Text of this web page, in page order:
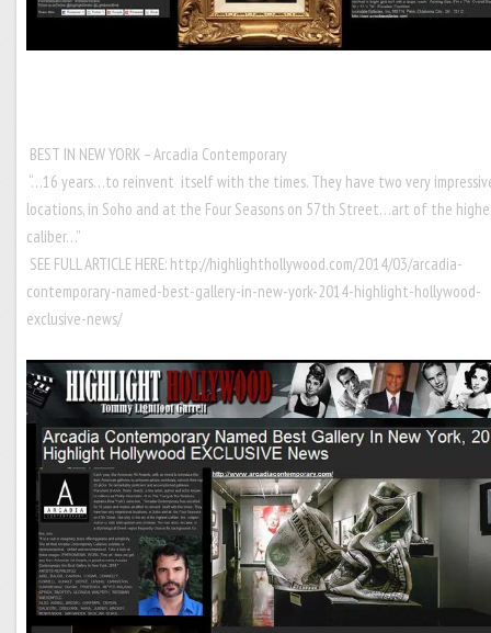
BEST IN NEW YORK – Arcadia Contemporary
“…16 years…to reinvent itself with the times. They have two very
locations, in Soho and at the Four Seasons on 57th Street…art of the
caliber…”
SEE FULL ARTICLE HERE: http://highlighthollywood.com/2014/03/arcadia-
contemporary-named-best-gallery-in-new-york-2014-highlight-hollywood-
exclusive-news/